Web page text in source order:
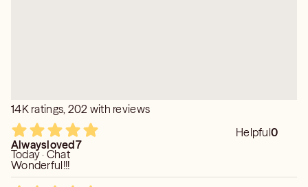
14K ratings, 202 with reviews
Helpful0
Alwaysloved7
Today · Chat
Wonderful!!!